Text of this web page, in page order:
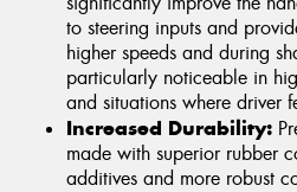
to steering inputs and
higher speeds and during
particularly noticeable in
and situations where driver
Increased Durability:
made with superior rubber
additives and more robust